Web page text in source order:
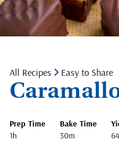
All Recipes Easy to Share
Prep Time
1h
Bake Time
30m